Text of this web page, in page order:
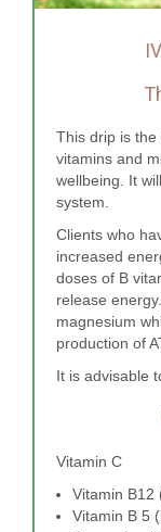
This drip is
vitamins and
wellbeing. It
system.
Clients who
increased
doses of B
release
magnesium
production of
It is advisable
Vitamin C
Vitamin B12
Vitamin B 5